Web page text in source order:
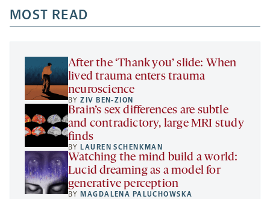
a
new
tab
new
tab
new
tab
a
new
MOST READ
After the ‘Thank you’ slide: When
lived trauma enters trauma
neuroscience
BYZIV BEN-ZION
Brain’s sex differences are subtle
and contradictory, large MRI study
finds
BYLAUREN SCHENKMAN
Watching the mind build a world:
Lucid dreaming as a model for
generative perception
BYMAGDALENA PALUCHOWSKA